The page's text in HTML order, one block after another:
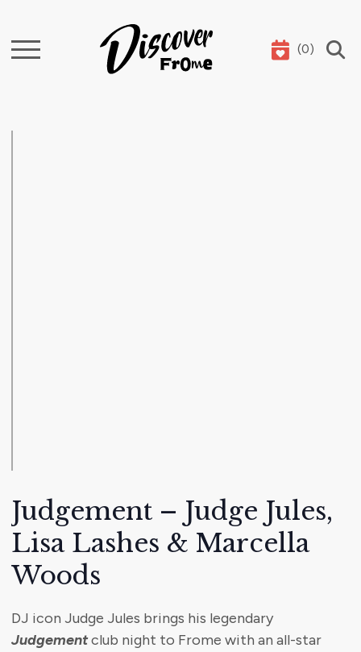
Search (0)
Judgement – Judge Jules,
Lisa Lashes & Marcella
Woods
DJ icon Judge Jules brings his legendary
Judgementclub night to Frome with an all-star